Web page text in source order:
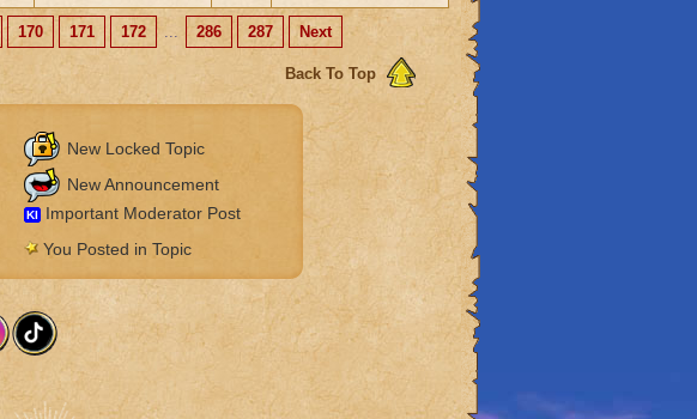
170 171 172 ... 286 287 Next
Back To Top
New Locked Topic
New Announcement
KIImportant Moderator Post
You Posted in Topic